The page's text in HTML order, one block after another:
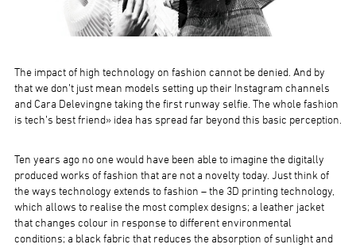
The impact of high technology on fashion cannot be denied. And by
that we don’t just mean models setting up their Instagram channels
and Cara Delevingne taking the first runway selfie. The whole fashion
is tech’s best friend» idea has spread far beyond this basic perception.
Ten years ago no one would have been able to imagine the digitally
produced works of fashion that are not a novelty today. Just think of
the ways technology extends to fashion – the 3D printing technology,
which allows to realise the most complex designs; a leather jacket
that changes colour in response to different environmental
conditions; a black fabric that reduces the absorption of sunlight and